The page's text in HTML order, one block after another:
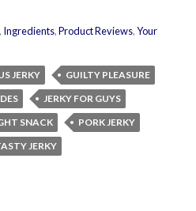
, Ingredients,Product Reviews,Your
JERKY
GUILTY PLEASURE
JERKY FOR GUYS
SNACK
PORK JERKY
JERKY